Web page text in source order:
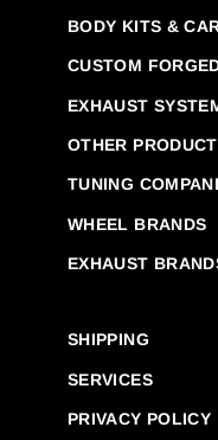
BODY KITS &
CUSTOM
EXHAUST
OTHER
TUNING
WHEEL BRANDS
EXHAUST
SHIPPING
SERVICES
PRIVACY POLICY